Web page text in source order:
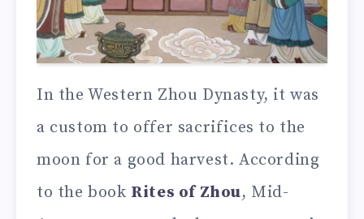
In the Western Zhou Dynasty, it was
a custom to offer sacrifices to the
moon for a good harvest. According
to the book Rites of Zhou, Mid-